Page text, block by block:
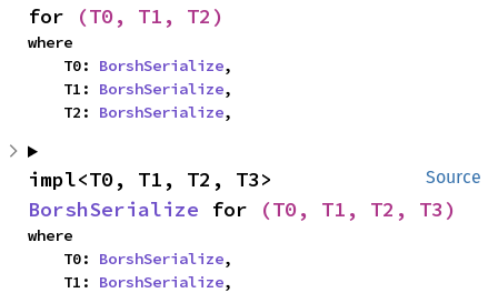
for
(T0, T1, T2)
where
    T0:
BorshSerialize,
    T1:
BorshSerialize,
    T2:
BorshSerialize,
Source
BorshSerialize for (T0, T1, T2, T3)
where
    T0:
BorshSerialize,
    T1:
BorshSerialize,